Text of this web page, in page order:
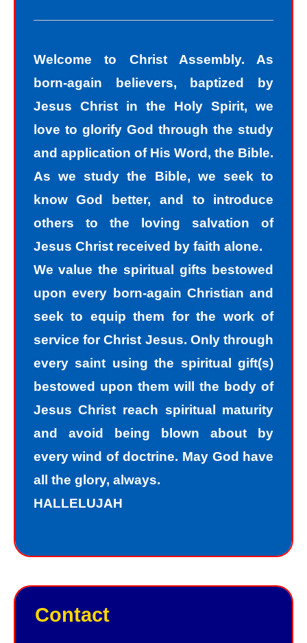
The road to peace with God starts
we all fall short of the glory of God. As
sinners, we tend to hide our sins in
darkness, but Jesus helps us
recognize that we are sinners and
need to come into the light of God. We
take the first steps down the path of
peace with God by agreeing with God
that we are sinners. God helps us
walk down the path of peace with God
by His divine power. Only by God’s
power can I change my mind and
accept the truth that I am a sinner. I
must repent of my sin and seek God’s
forgiveness for my sin. How do I find
forgiveness?
“For the wages of sin is death; but the
free gift of God is eternal life in Christ
Jesus our Lord.”
Romans 6:23
Jesus, the Son of God, offers
must receive God’s gift of
Welcome to Christ Assembly. As
born-again believers, baptized by
Jesus Christ in the Holy Spirit, we
love to glorify God through the study
and application of His Word, the Bible.
As we study the Bible, we seek to
know God better, and to introduce
others to the loving salvation of
Jesus Christ received by faith alone.
We value the spiritual gifts bestowed
upon every born-again Christian and
seek to equip them for the work of
service for Christ Jesus. Only through
every saint using the spiritual gift(s)
bestowed upon them will the body of
Jesus Christ reach spiritual maturity
and avoid being blown about by
every wind of doctrine. May God have
all the glory, always.
HALLELUJAH
Contact